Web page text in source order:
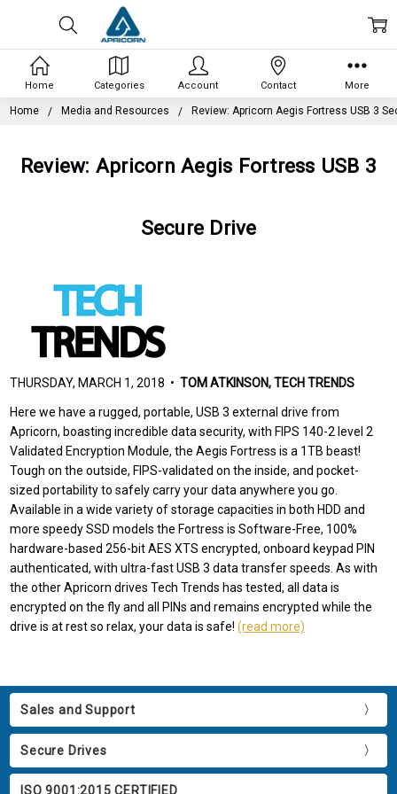
Home Media and Resources Review: Apricorn Aegis Fortress USB 3
Review: Apricorn Aegis Fortress USB 3
Secure Drive
THURSDAY, MARCH 1, 2018 •TOM ATKINSON, TECH TRENDS
Here we have a rugged, portable, USB 3 external drive from
Apricorn, boasting incredible data security, with FIPS 140-2 level 2
Validated Encryption Module, the Aegis Fortress is a 1TB beast!
Tough on the outside, FIPS-validated on the inside, and pocket-
sized portability to safely carry your data anywhere you go.
Available in a wide variety of storage capacities in both HDD and
more speedy SSD models the Fortress is Software-Free, 100%
hardware-based 256-bit AES XTS encrypted, onboard keypad PIN
authenticated, with ultra-fast USB 3 data transfer speeds. As with
the other Apricorn drives Tech Trends has tested, all data is
encrypted on the fly and all PINs and remains encrypted while the
drive is at rest so relax, your data is safe!(read more)
Sales and Support
Secure Drives
ISO 9001:2015 CERTIFIED
Home Categories Account Contact More